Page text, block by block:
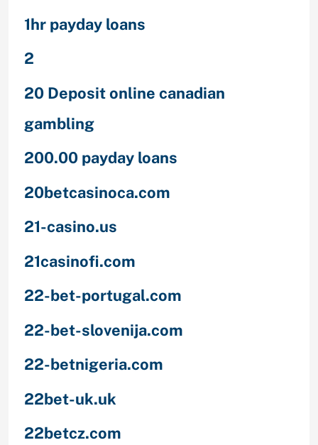
1hr payday loans
2
20 Deposit online canadian
gambling
200.00 payday loans
20betcasinoca.com
21-casino.us
21casinofi.com
22-bet-portugal.com
22-bet-slovenija.com
22-betnigeria.com
22bet-uk.uk
22betcz.com